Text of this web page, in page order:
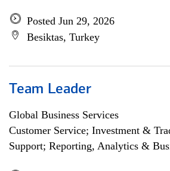
Posted Jun 29, 2026
Besiktas, Turkey
Team Leader
Global Business Services
Customer Service; Investment &
Support; Reporting, Analytics &